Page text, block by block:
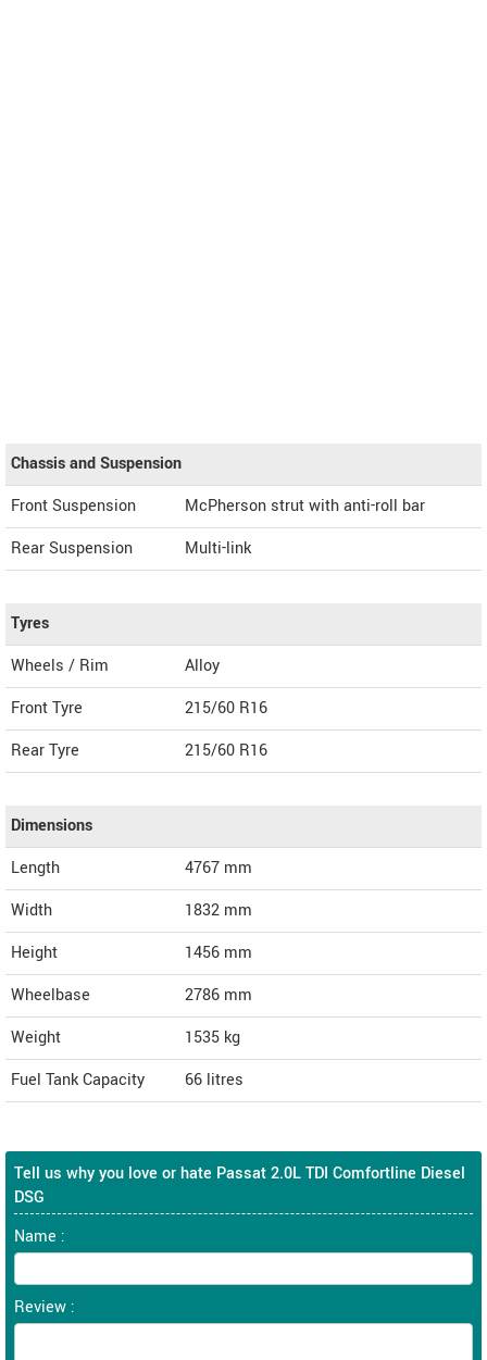
Chassis and Suspension
Front Suspension
McPherson strut with anti-roll bar
Rear Suspension
Multi-link
Tyres
Wheels / Rim
Alloy
Front Tyre
215/60 R16
Rear Tyre
215/60 R16
Dimensions
Length
4767 mm
Width
1832 mm
Height
1456 mm
Wheelbase
2786 mm
Weight
1535 kg
Fuel Tank Capacity
66 litres
Tell us why you love or hate Passat 2.0L TDI Comfortline Diesel
DSG
Name :
Review :